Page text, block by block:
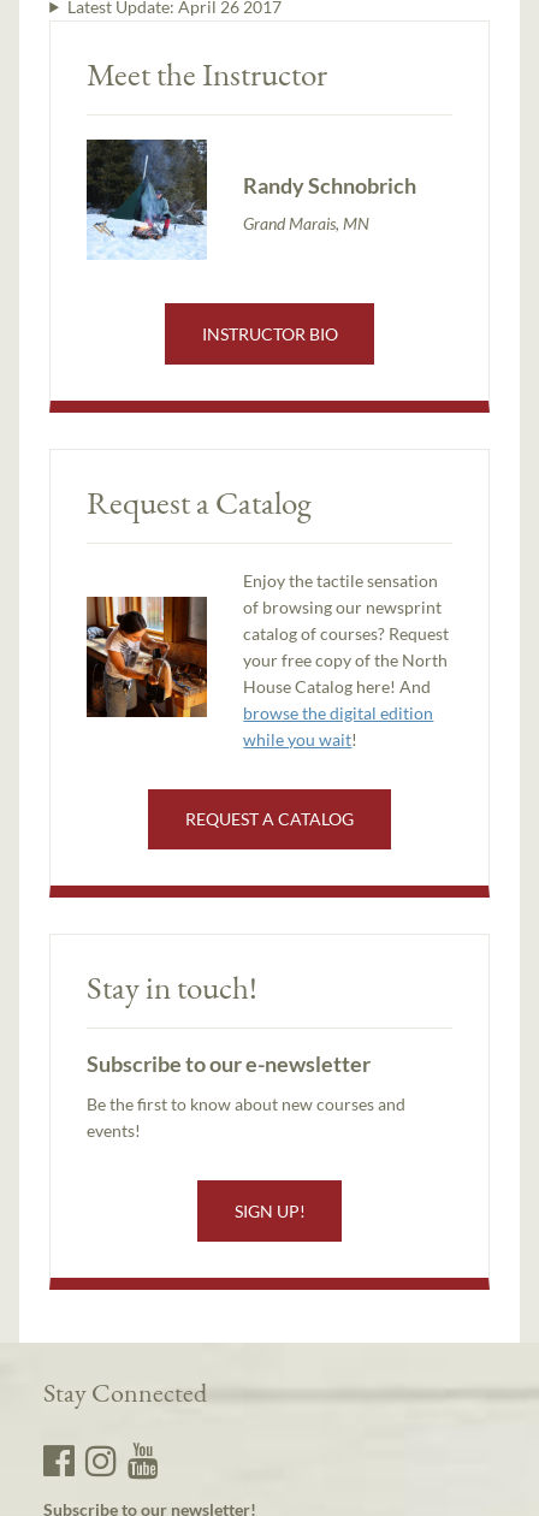
Latest Update: April 26 2017
Meet the Instructor
Randy Schnobrich
Grand Marais, MN
INSTRUCTOR BIO
Request a Catalog
Enjoy the tactile sensation
of browsing our newsprint
catalog of courses? Request
your free copy of the North
House Catalog here! And
browse the digital edition
while you wait!
REQUEST A CATALOG
Stay in touch!
Subscribe to our e-newsletter
Be the first to know about new courses and
events!
SIGN UP!
Stay Connected
Subscribe to our newsletter!